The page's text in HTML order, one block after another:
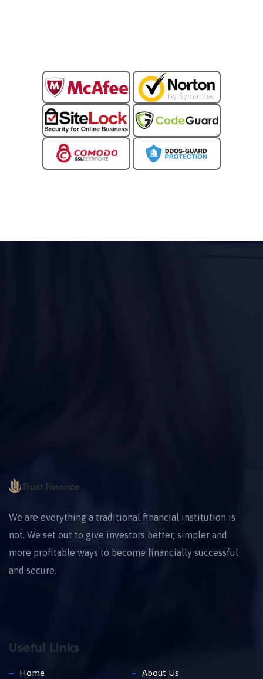
We are everything a traditional financial institution is
not. We set out to give investors better, simpler and
more profitable ways to become financially successful
and secure.
Useful Links
Home About Us